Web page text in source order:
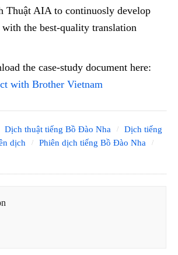
Thuật AIA to continuosly develop
the best-quality translation
the case-study document here:
with Brother Vietnam
Dịch thuật tiếng Bồ Đào Nha
Dịch tiếng
dịch
Phiên dịch tiếng Bồ Đào Nha